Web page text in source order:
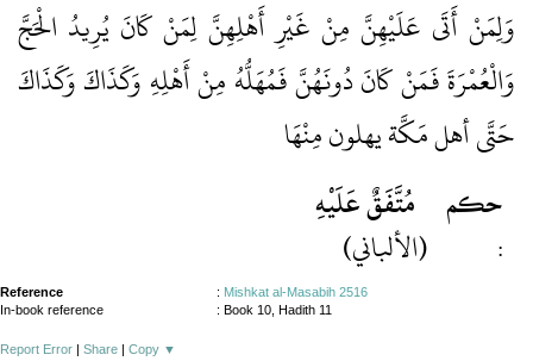
وَلِمَنْ أَتَى عَلَيْهِنَّ مِنْ غَيْرِ أَهْلِهِنَّ لِمَنْ كَانَ يُرِيدُ الْحَجَّ
وَالْعُمْرَةَ فَمَنْ كَانَ دُونَهُنَّ فَمُهَلُّهُ مِنْ أَهْلِهِ وَكَذَاكَ وَكَذَاكَ
حَتَّى أهل مَكَّة يهلون مِنْهَا
مُتَّفَقٌ عَلَيْهِ
(الألباني)
حكم
:
Reference : Mishkat al-Masabih 2516
In-book reference
: Book 10, Hadith 11
Report Error | Share | Copy ▼